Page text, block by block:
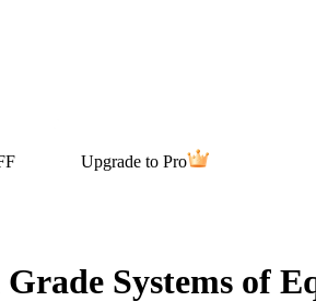
Upgrade to Pro
Systems of